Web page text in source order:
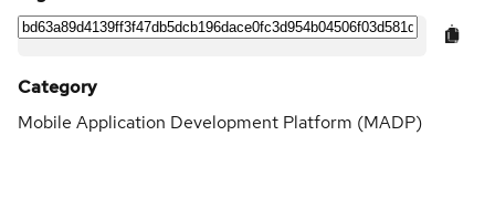
Category
Mobile Application Development Platform (MADP)